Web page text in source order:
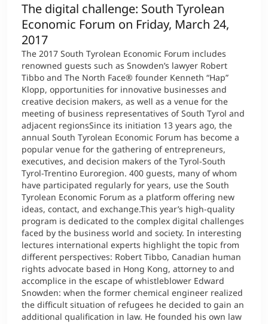
The digital challenge: South Tyrolean
Economic Forum on Friday, March 24,
2017
The 2017 South Tyrolean Economic Forum includes
renowned guests such as Snowden’s lawyer Robert
Tibbo and The North Face® founder Kenneth “Hap”
Klopp, opportunities for innovative businesses and
creative decision makers, as well as a venue for the
meeting of business representatives of South Tyrol and
adjacent regionsSince its initiation 13 years ago, the
annual South Tyrolean Economic Forum has become a
popular venue for the gathering of entrepreneurs,
executives, and decision makers of the Tyrol-South
Tyrol-Trentino Euroregion. 400 guests, many of whom
have participated regularly for years, use the South
Tyrolean Economic Forum as a platform offering new
ideas, contact, and exchange.This year’s high-quality
program is dedicated to the complex digital challenges
faced by the business world and society. In interesting
lectures international experts highlight the topic from
different perspectives: Robert Tibbo, Canadian human
rights advocate based in Hong Kong, attorney to and
accomplice in the escape of whistleblower Edward
Snowden: when the former chemical engineer realized
the difficult situation of refugees he decided to gain an
additional qualification in law. He founded his own law